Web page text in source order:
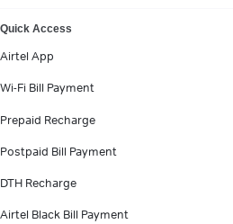
Quick Access
Airtel App
Wi-Fi Bill Payment
Prepaid Recharge
Postpaid Bill Payment
DTH Recharge
Airtel Black Bill Payment